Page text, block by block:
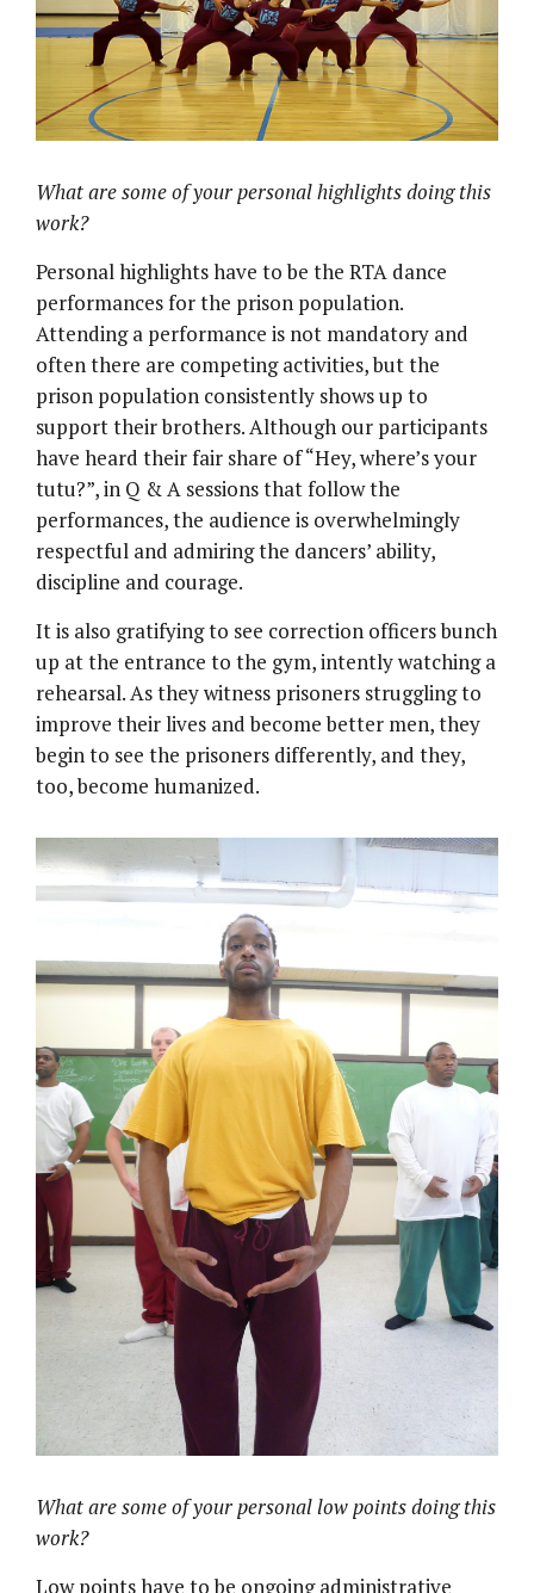
What are some of your personal highlights doing this
work?
Personal highlights have to be the RTA dance
performances for the prison population.
Attending a performance is not mandatory and
often there are competing activities, but the
prison population consistently shows up to
support their brothers. Although our participants
have heard their fair share of “Hey, where’s your
tutu?”, in Q & A sessions that follow the
performances, the audience is overwhelmingly
respectful and admiring the dancers’ ability,
discipline and courage.
It is also gratifying to see correction officers bunch
up at the entrance to the gym, intently watching a
rehearsal. As they witness prisoners struggling to
improve their lives and become better men, they
begin to see the prisoners differently, and they,
too, become humanized.
What are some of your personal low points doing this
work?
Low points have to be ongoing administrative